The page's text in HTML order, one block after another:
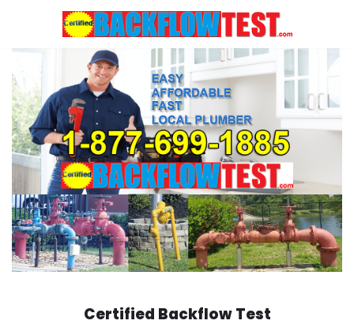
content
Certified Backflow Test